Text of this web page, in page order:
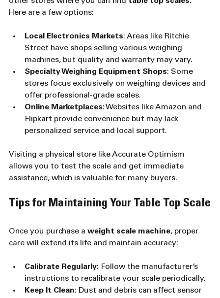
Here are a few options:
Local Electronics Markets: Areas like Ritchie
Street have shops selling various weighing
machines, but quality and warranty may vary.
Specialty Weighing Equipment Shops: Some
stores focus exclusively on weighing devices and
offer professional-grade scales.
Online Marketplaces: Websites like Amazon and
Flipkart provide convenience but may lack
personalized service and local support.
Visiting a physical store like Accurate Optimism
allows you to test the scale and get immediate
assistance, which is valuable for many buyers.
Tips for Maintaining Your Table Top Scale
Once you purchase a weight scale machine, proper
care will extend its life and maintain accuracy:
Calibrate Regularly: Follow the manufacturer’s
instructions to recalibrate your scale periodically.
Keep It Clean: Dust and debris can affect sensor